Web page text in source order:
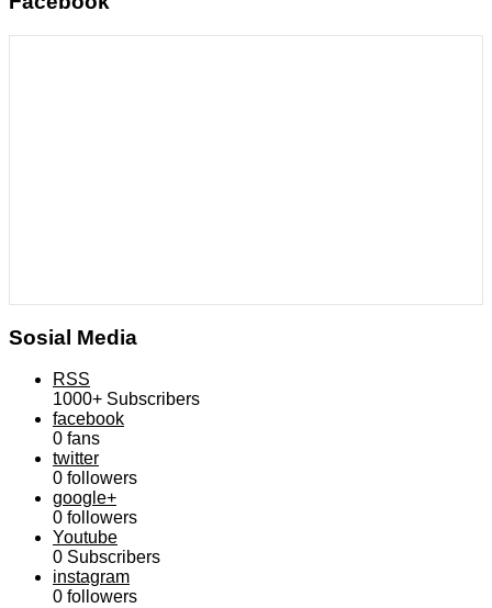
Sosial Media
RSS
1000+ Subscribers
facebook
0 fans
twitter
0 followers
google+
0 followers
Youtube
0 Subscribers
instagram
0 followers